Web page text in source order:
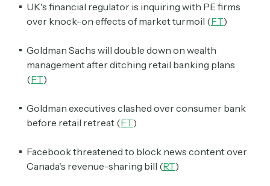
UK's financial regulator is inquiring with PE firms
over knock-on effects of market turmoil (FT)
Goldman Sachs will double down on wealth
management after ditching retail banking plans
(FT)
Goldman executives clashed over consumer bank
before retail retreat (FT)
Facebook threatened to block news content over
Canada's revenue-sharing bill (RT)